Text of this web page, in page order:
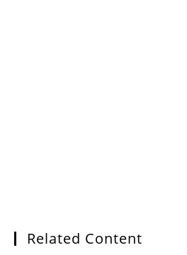
Related Content